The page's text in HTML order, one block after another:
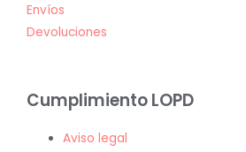
Envíos
Devoluciones
Cumplimiento LOPD
Aviso legal